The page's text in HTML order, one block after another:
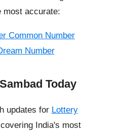
most accurate:
Common Number
Number
Today
updates for Lottery
India's most